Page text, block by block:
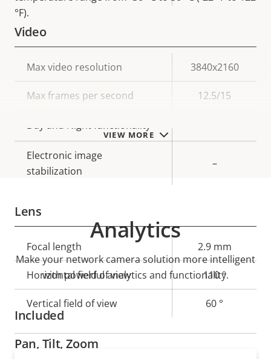
°F).
VIEW MORE
Video
Property
description
Property
value
Max video resolution 3840x2160
Max frames per second 12.5/15
Day and Night functionality
Electronic image
stabilization
–
Lens
Property
description
Property
value
Focal length 2.9 mm
Horizontal field of view 110 °
Vertical field of view 60 °
Pan, Tilt, Zoom
Analytics
Make your network camera solution more intelligent
with powerful analytics and functionality.
Included